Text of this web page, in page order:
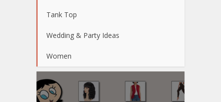
Tank Top
Wedding & Party Ideas
Women